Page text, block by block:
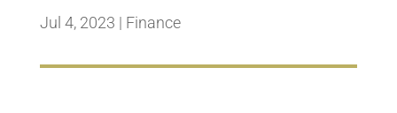
Jul 4, 2023 | Finance